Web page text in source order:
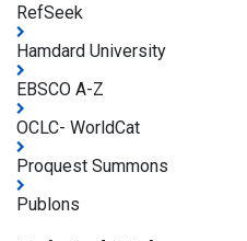
RefSeek
Hamdard University
EBSCO A-Z
OCLC- WorldCat
Proquest Summons
Publons